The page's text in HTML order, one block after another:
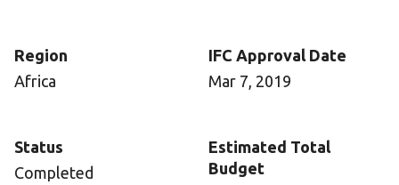
Region
Africa
IFC Approval Date
Mar 7, 2019
Status
Completed
Estimated Total
Budget